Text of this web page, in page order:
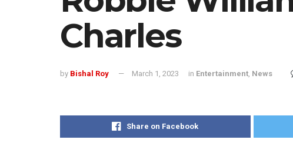
Charles
by Bishal Roy March 1, 2023 in Entertainment, News
Share on Facebook